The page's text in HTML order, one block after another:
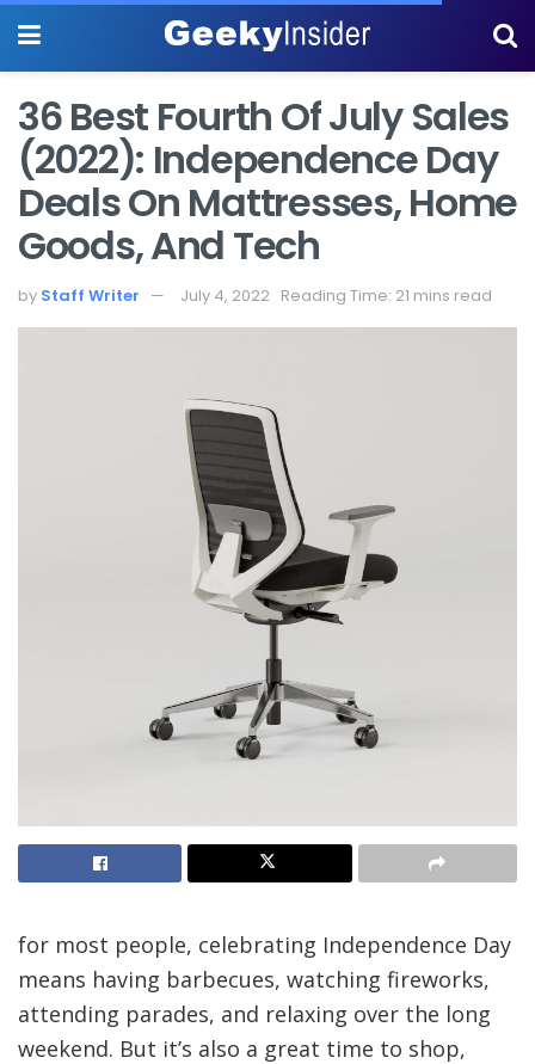
36 Best Fourth Of July Sales
(2022): Independence Day
Deals On Mattresses, Home
Goods, And Tech
by Staff Writer July 4, 2022 Reading Time: 21 mins read
for most people, celebrating Independence Day
means having barbecues, watching fireworks,
attending parades, and relaxing over the long
weekend. But it’s also a great time to shop,